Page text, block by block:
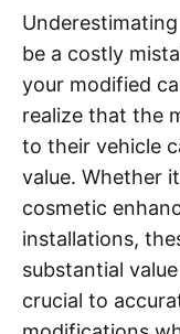
be a costly
your modified
realize that the
to their vehicle
value. Whether
cosmetic
installations,
substantial
crucial to